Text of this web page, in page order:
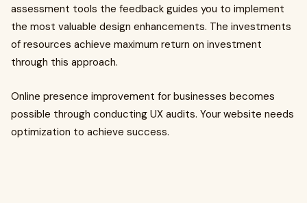
assessment tools the feedback guides you to implement
the most valuable design enhancements. The investments
of resources achieve maximum return on investment
through this approach.
Online presence improvement for businesses becomes
possible through conducting UX audits. Your website needs
optimization to achieve success.